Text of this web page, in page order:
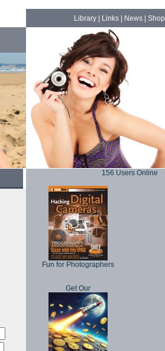
Library| Links| News| Shop
156 Users Online
Fun for Photographers
Get Our